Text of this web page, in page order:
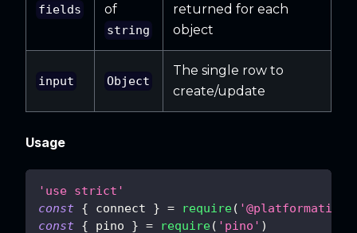
fields
of
string
returned for each
object
input Object
The single row to
create/update
Usage
'use strict'
const { connect } = require( '@platformatic/
const { pino } = require( 'pino' )